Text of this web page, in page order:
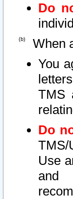
Do
When
You
TMS
Do
TMS/
Use
and